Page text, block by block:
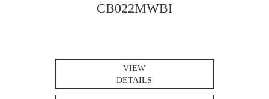
CB022MWBI
VIEW
DETAILS